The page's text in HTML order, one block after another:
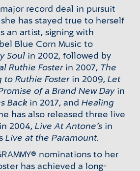
record deal in pursuit
has stayed true to herself
an artist, signing with
Blue Corn Music to
Soul in 2002, followed by
Ruthie Fosterin 2007, The
to Ruthie Foster in 2009, Let
of a Brand New Dayin
Back in 2017, and Healing
has also released three live
in 2004, Live At Antone’s in
Live at the Paramount.
nominations to her
has achieved a long-